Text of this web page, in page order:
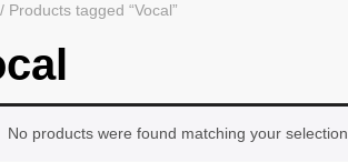
/ Products tagged “Vocal”
No products were found matching your selection.